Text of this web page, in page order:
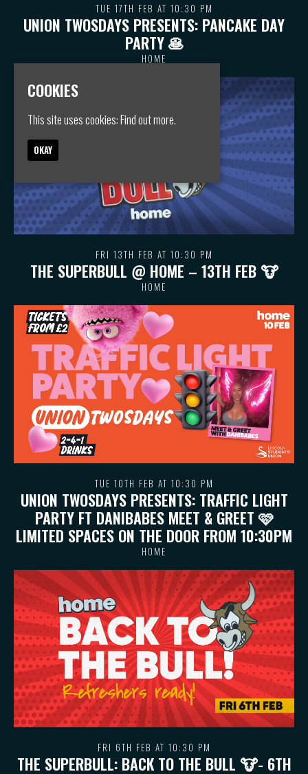
TUE 17TH FEB AT 10:30 PM
UNION TWOSDAYS PRESENTS: PANCAKE DAY
PARTY 🥞
HOME
FRI 13TH FEB AT 10:30 PM
THE SUPERBULL @ HOME – 13TH FEB 🐮
HOME
TUE 10TH FEB AT 10:30 PM
UNION TWOSDAYS PRESENTS: TRAFFIC LIGHT
PARTY FT DANIBABES MEET & GREET 🩷
LIMITED SPACES ON THE DOOR FROM 10:30PM
HOME
FRI 6TH FEB AT 10:30 PM
THE SUPERBULL: BACK TO THE BULL 🐮- 6TH
COOKIES
This site uses cookies:Find out more.
OKAY